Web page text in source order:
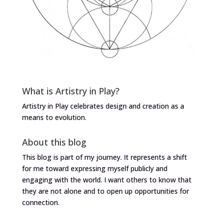
What is Artistry in Play?
Artistry in Play celebrates design and creation as a
means to evolution.
About this blog
This blog is part of my journey. It represents a shift
for me toward expressing myself publicly and
engaging with the world. I want others to know that
they are not alone and to open up opportunities for
connection.